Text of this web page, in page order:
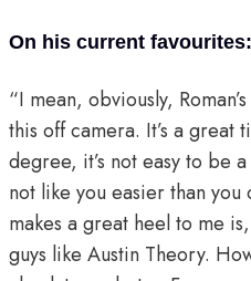
On his current favourites:
“I mean, obviously,
this off camera. It’s a great
degree, it’s not easy to be
not like you easier than
makes a great heel to me
guys like Austin Theory.